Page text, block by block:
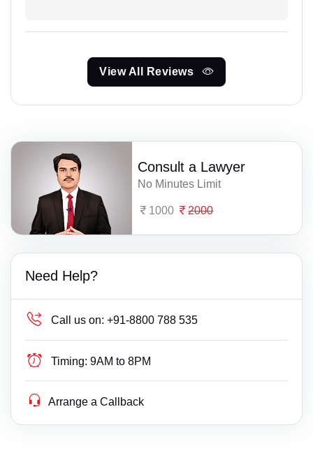
View All Reviews
Consult a Lawyer
No Minutes Limit
1000 2000
Need Help?
Call us on: +91-8800 788 535
Timing: 9AM to 8PM
Arrange a Callback